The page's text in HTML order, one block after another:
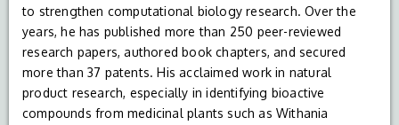
to strengthen computational biology research. Over the
years, he has published more than 250 peer-reviewed
research papers, authored book chapters, and secured
more than 37 patents. His acclaimed work in natural
product research, especially in identifying bioactive
compounds from medicinal plants such as Withania